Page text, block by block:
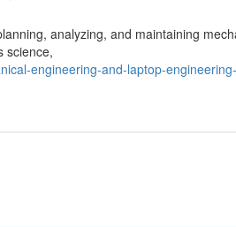
analyzing, and maintaining
science,
engineering-and-laptop-